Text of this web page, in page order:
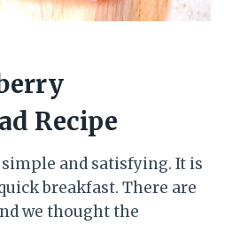
Recipe
simple and satisfying. It is
breakfast. There are
we thought the